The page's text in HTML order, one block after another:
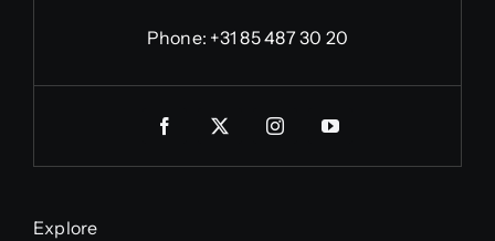
Phone: +31 85 487 30 20
Explore